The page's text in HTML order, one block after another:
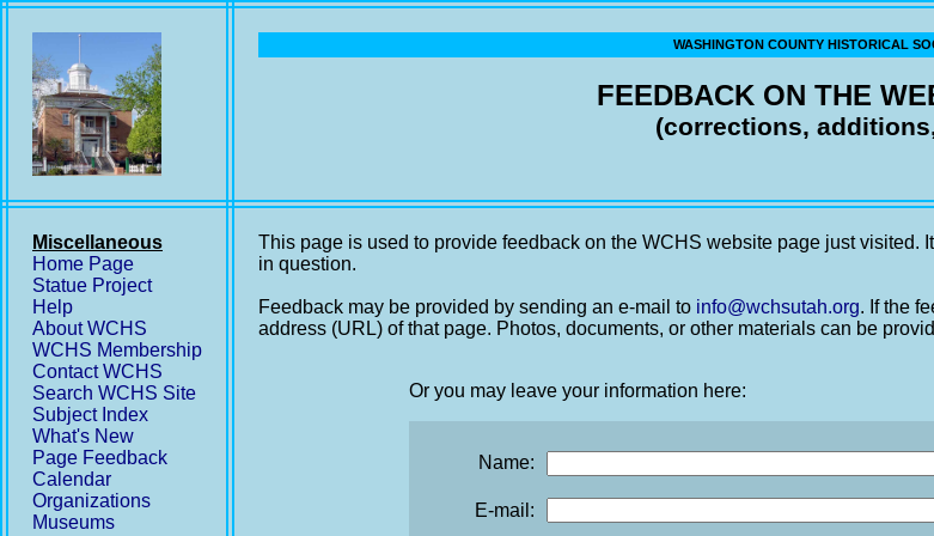
WASHINGTON COUNTY HISTORICAL
FEEDBACK ON THE
(corrections,
Miscellaneous
Home Page
Statue Project
Help
About WCHS
WCHS Membership
Contact WCHS
Search WCHS Site
Subject Index
What's New
Page Feedback
Calendar
Organizations
Museums
This page is used to provide feedback on the WCHS website page just
in question.
Feedback may be provided by sending an e-mail to info@wchsutah.org. If the
address (URL) of that page. Photos, documents, or other materials can be
Or you may leave your information here:
Name:
E-mail: